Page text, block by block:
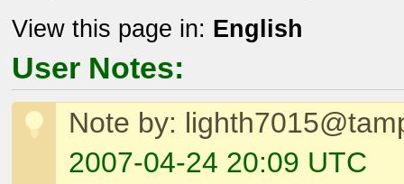
View this page in: English
User Notes:
Note by:
2007-04-24 20:09 UTC